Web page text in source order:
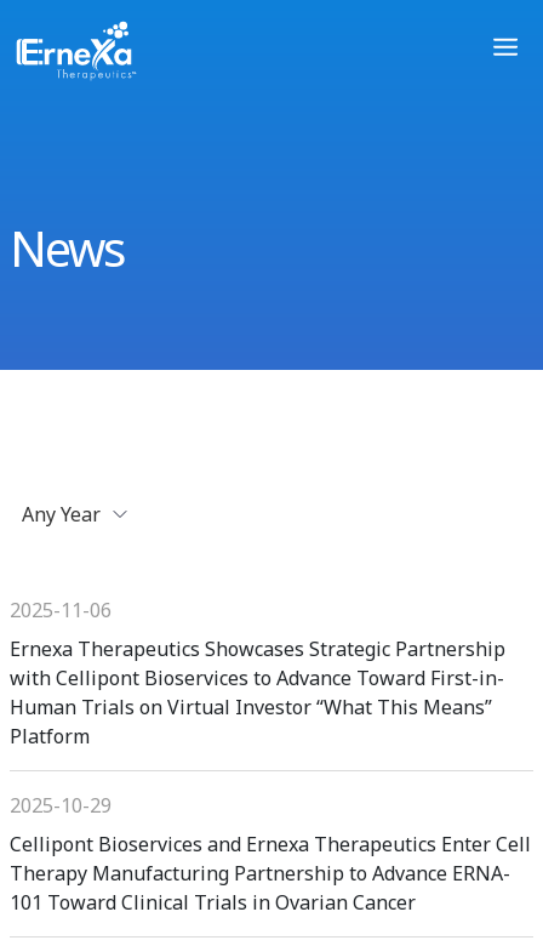
News
Any Year
2025-11-06
Ernexa Therapeutics Showcases Strategic Partnership
with Cellipont Bioservices to Advance Toward First-in-
Human Trials on Virtual Investor “What This Means”
Platform
2025-10-29
Cellipont Bioservices and Ernexa Therapeutics Enter Cell
Therapy Manufacturing Partnership to Advance ERNA-
101 Toward Clinical Trials in Ovarian Cancer